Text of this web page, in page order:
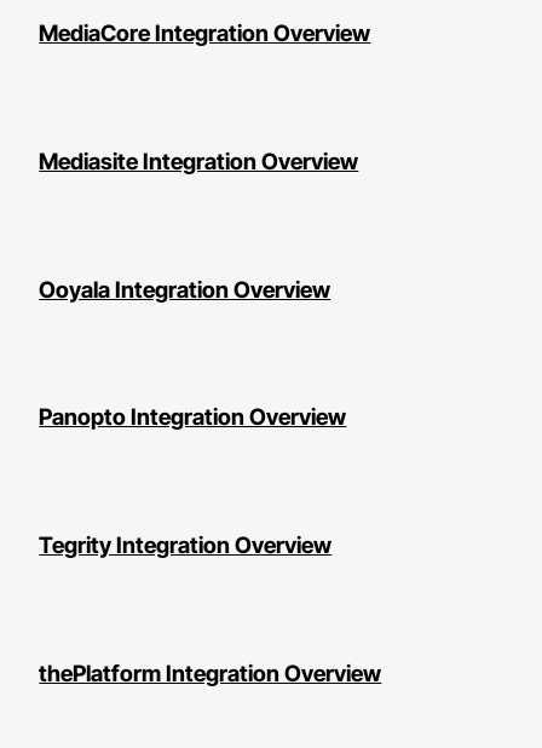
MediaCore Integration Overview
Mediasite Integration Overview
Ooyala Integration Overview
Panopto Integration Overview
Tegrity Integration Overview
thePlatform Integration Overview